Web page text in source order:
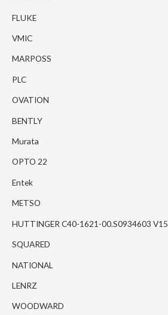
FLUKE
VMIC
MARPOSS
PLC
OVATION
BENTLY
Murata
OPTO 22
Entek
METSO
HUTTINGER C40-1621-00.S0934603 V15
SQUARED
NATIONAL
LENRZ
WOODWARD